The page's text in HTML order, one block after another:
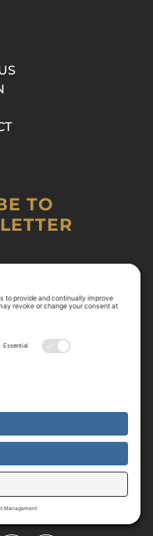
TO
to the use of cookies.
Accept